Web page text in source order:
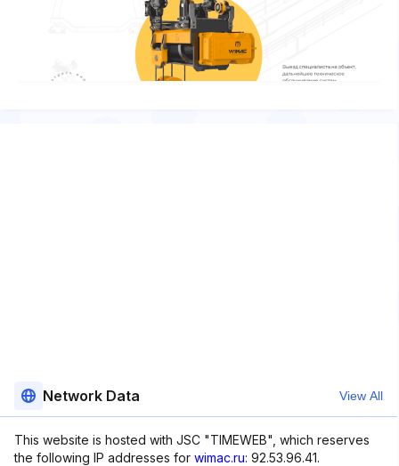
Network Data View All
This website is hosted with JSC "TIMEWEB", which reserves
the following IP addresses for wimac.ru: 92.53.96.41.